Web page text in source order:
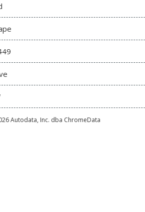
Autodata, Inc. dba ChromeData